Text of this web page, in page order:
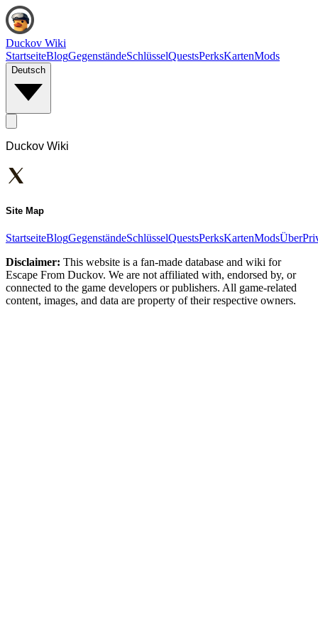
Duckov Wiki
StartseiteBlogGegenständeSchlüsselQuestsPerksKartenMods
Deutsch
Duckov Wiki
Site Map
StartseiteBlogGegenständeSchlüsselQuestsPerksKartenModsÜber
Disclaimer: This website is a fan-made database and wiki for
Escape From Duckov. We are not affiliated with, endorsed by, or
connected to the game developers or publishers. All game-related
content, images, and data are property of their respective owners.